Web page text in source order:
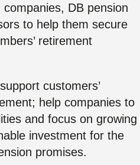
DB pension
to help them secure
retirement
customers’
help companies to
and focus on growing
investment for the
promises.